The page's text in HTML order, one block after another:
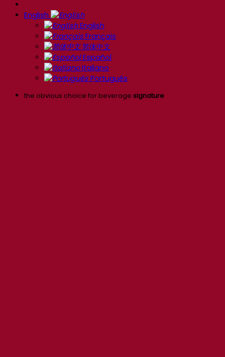
English
English
Français
简体中文
Español
Italiano
Português
the obvious choice for beverage signature